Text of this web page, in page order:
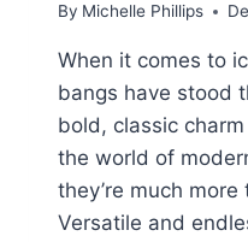
By Michelle Phillips
When it comes to
bangs have stood
bold, classic
the world of
they’re much
Versatile and